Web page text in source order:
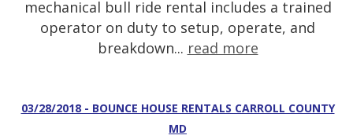
mechanical bull ride rental includes a trained
operator on duty to setup, operate, and
breakdown... read more
03/28/2018 - BOUNCE HOUSE RENTALS CARROLL COUNTY
MD